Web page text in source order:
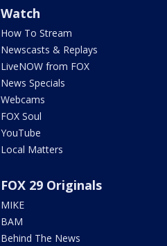
Watch
How To Stream
Newscasts & Replays
LiveNOW from FOX
News Specials
Webcams
FOX Soul
YouTube
Local Matters
FOX 29 Originals
MIKE
BAM
Behind The News